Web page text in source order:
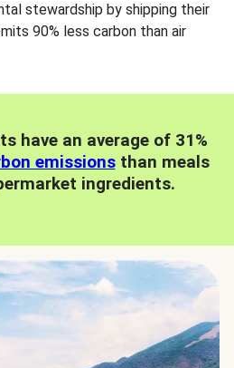
stewardship by shipping their
90% less carbon than air
have an average of 31%
emissionsthan meals
ingredients.